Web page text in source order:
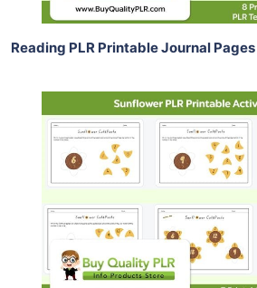
Reading PLR Printable Journal Pages
Add To Cart
View Details
Share